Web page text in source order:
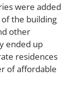
were added
the building
other
ended up
residences
of affordable